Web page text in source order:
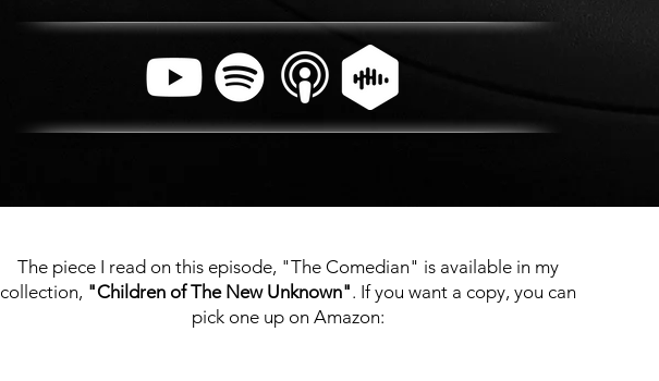
The piece I read on this episode, "The Comedian" is available in my
collection, "Children of The New Unknown". If you want a copy, you can
pick one up on Amazon: